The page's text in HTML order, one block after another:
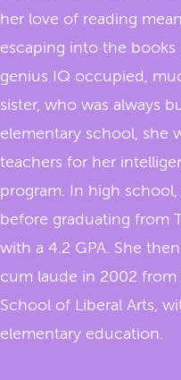
her love of reading
escaping into the
genius IQ occupied,
sister, who was always
elementary school, she
teachers for her
program. In high
before graduating from
with a 4.2 GPA. She
cum laude in 2002 from
School of Liberal Arts,
elementary education.